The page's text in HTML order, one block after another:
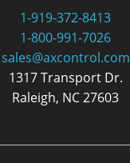
1-919-372-8413
1-800-991-7026
sales@axcontrol.com
1317 Transport Dr.
Raleigh, NC 27603